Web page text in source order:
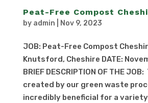
Peat-Free Compost
by admin Nov 9, 2023
JOB: Peat-Free Compost
Knutsford, Cheshire DATE:
BRIEF DESCRIPTION OF THE
created by our green waste
incredibly beneficial for a